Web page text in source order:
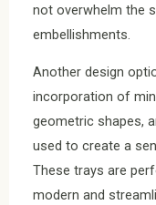
not overwhelm the
embellishments.
Another design
incorporation of
geometric shapes,
used to create a
These trays are
modern and